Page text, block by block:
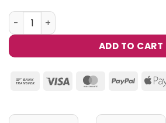
MY.SIZE 69mm Mix Box 10 quantity
ADD TO CART
Bank
Visa MasterCard
PayPal